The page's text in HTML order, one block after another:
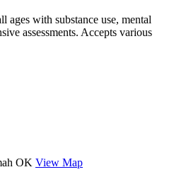
ages with substance use, mental
assessments. Accepts various
OK View Map